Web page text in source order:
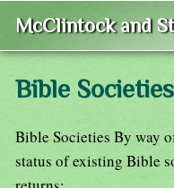
McClintock and
Bible Societies
Bible Societies By way
status of existing Bible